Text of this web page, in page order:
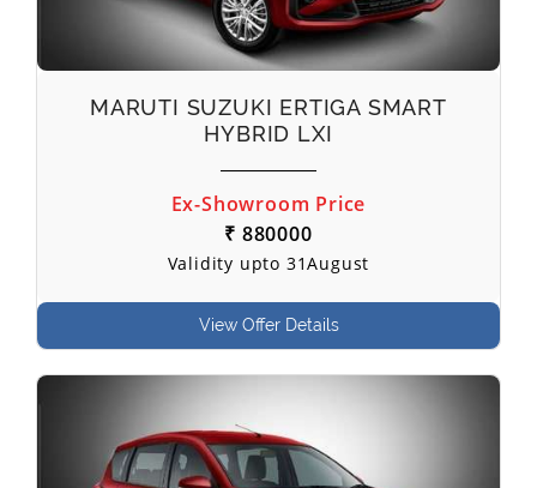
MARUTI SUZUKI ERTIGA SMART
HYBRID LXI
Ex-Showroom Price
₹ 880000
Validity upto 31August
View Offer Details